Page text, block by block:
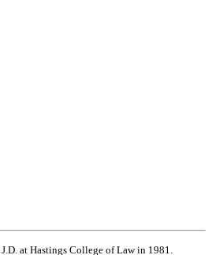
at Hastings College of Law in 1981.